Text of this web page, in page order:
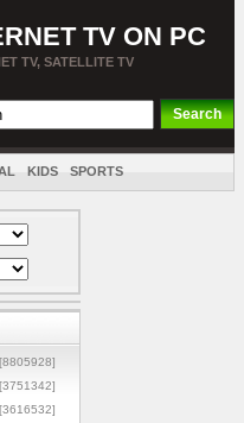
TV ON PC
TV, SATELLITE TV
KIDS SPORTS
[8805928]
[3751342]
[3616532]